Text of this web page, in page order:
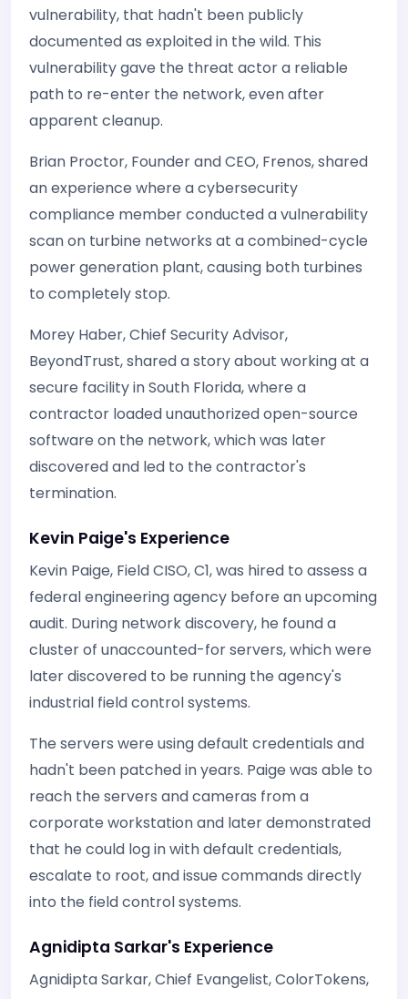
vulnerability, that hadn't been publicly
documented as exploited in the wild. This
vulnerability gave the threat actor a reliable
path to re-enter the network, even after
apparent cleanup.
Brian Proctor, Founder and CEO, Frenos, shared
an experience where a cybersecurity
compliance member conducted a vulnerability
scan on turbine networks at a combined-cycle
power generation plant, causing both turbines
to completely stop.
Morey Haber, Chief Security Advisor,
BeyondTrust, shared a story about working at a
secure facility in South Florida, where a
contractor loaded unauthorized open-source
software on the network, which was later
discovered and led to the contractor's
termination.
Kevin Paige's Experience
Kevin Paige, Field CISO, C1, was hired to assess a
federal engineering agency before an upcoming
audit. During network discovery, he found a
cluster of unaccounted-for servers, which were
later discovered to be running the agency's
industrial field control systems.
The servers were using default credentials and
hadn't been patched in years. Paige was able to
reach the servers and cameras from a
corporate workstation and later demonstrated
that he could log in with default credentials,
escalate to root, and issue commands directly
into the field control systems.
Agnidipta Sarkar's Experience
Agnidipta Sarkar, Chief Evangelist, ColorTokens,